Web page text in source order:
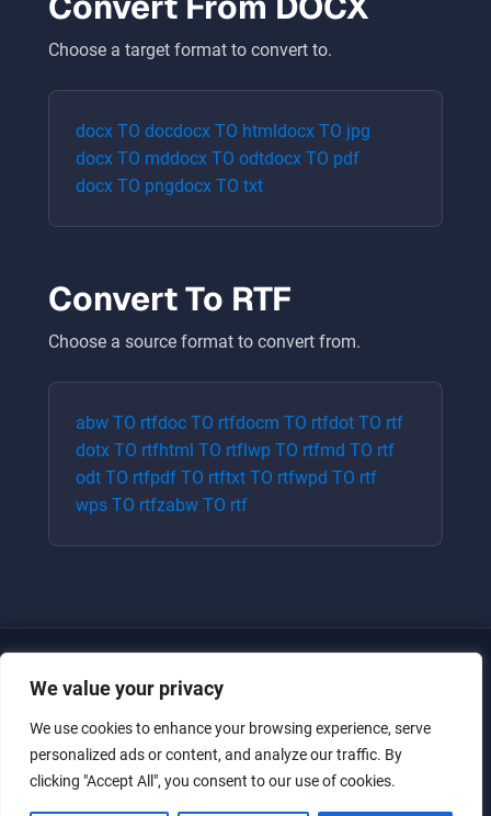
We value your privacy
We use cookies to enhance your browsing experience, serve
personalized ads or content, and analyze our traffic. By
clicking "Accept All", you consent to our use of cookies.
Choose a target format to convert to.
docx TO docdocx TO htmldocx TO jpg
docx TO mddocx TO odtdocx TO pdf
docx TO pngdocx TO txt
Convert To RTF
Choose a source format to convert from.
abw TO rtfdoc TO rtfdocm TO rtfdot TO rtf
dotx TO rtfhtml TO rtflwp TO rtfmd TO rtf
odt TO rtfpdf TO rtftxt TO rtfwpd TO rtf
wps TO rtfzabw TO rtf